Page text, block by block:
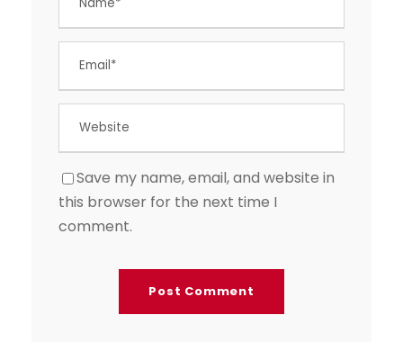
Save my name, email, and website in
this browser for the next time I
comment.